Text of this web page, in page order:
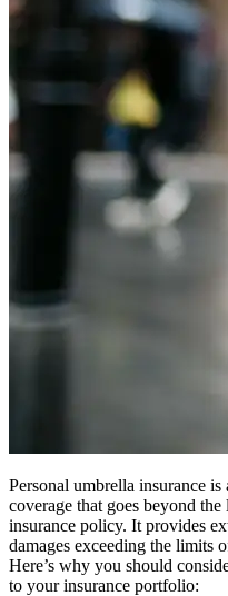
Personal umbrella insurance
coverage that goes beyond
insurance policy. It provides
damages exceeding the limits
Here’s why you should
to your insurance portfolio: